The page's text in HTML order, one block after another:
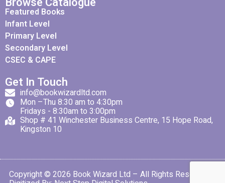
Featured Books
Infant Level
Primary Level
Secondary Level
CSEC & CAPE
Get In Touch
info@bookwizardltd.com
Mon –Thu 8:30 am to 4:30pm
Fridays - 8:30am to 3:00pm
Shop # 41 Winchester Business Centre, 15 Hope Road,
Kingston 10
Copyright © 2026 Book Wizard Ltd – All Rights Reserved